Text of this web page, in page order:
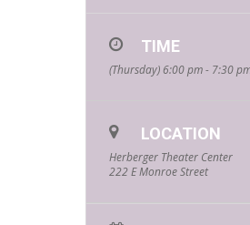
way. So, when Elvis leaves
building and a drag show
“the King” transforms into
Pride Night – Arizona
TIME
(Thursday) 6:00 pm - 7:30
LOCATION
Herberger Theater Center
222 E Monroe Street